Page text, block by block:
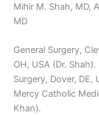
Mihir M. Shah, MD,
MD
General Surgery,
OH, USA (Dr.
Surgery, Dover, DE,
Mercy Catholic
Khan).